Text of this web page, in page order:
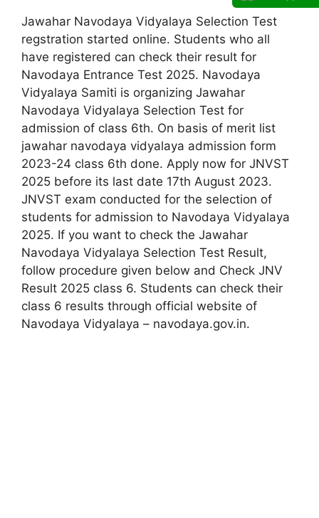
Jawahar Navodaya Vidyalaya Selection Test
regstration started online. Students who all
have registered can check their result for
Navodaya Entrance Test 2025. Navodaya
Vidyalaya Samiti is organizing Jawahar
Navodaya Vidyalaya Selection Test for
admission of class 6th. On basis of merit list
jawahar navodaya vidyalaya admission form
2023-24 class 6th done. Apply now for JNVST
2025 before its last date 17th August 2023.
JNVST exam conducted for the selection of
students for admission to Navodaya Vidyalaya
2025. If you want to check the Jawahar
Navodaya Vidyalaya Selection Test Result,
follow procedure given below and Check JNV
Result 2025 class 6. Students can check their
class 6 results through official website of
Navodaya Vidyalaya – navodaya.gov.in.